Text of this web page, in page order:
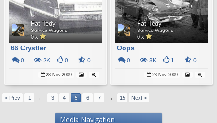
Fat Tedy
Service Wagons
0 x
66 Crystler
0 2K 0 0
28 Nov 2009
Fat Tedy
Service Wagons
0 x
Oops
0 3K 1 0
28 Nov 2009
< Prev 1 ← 3 4 5 6 7 → 15 Next >
Media Navigation